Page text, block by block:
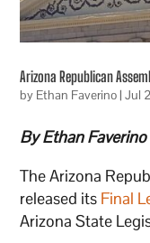
Arizona Republican
by Ethan Faverino|Jul
By Ethan Faverino
The Arizona
released its Final
Arizona State